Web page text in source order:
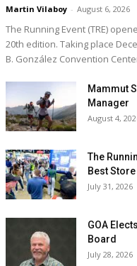
Martin Vilaboy - August 6, 2026
The Running Event (TRE)
20th edition. Taking place
B. González Convention
Mammut
Manager
August 4,
The
Best
July 31, 2026
GOA
Board
July 28, 2026